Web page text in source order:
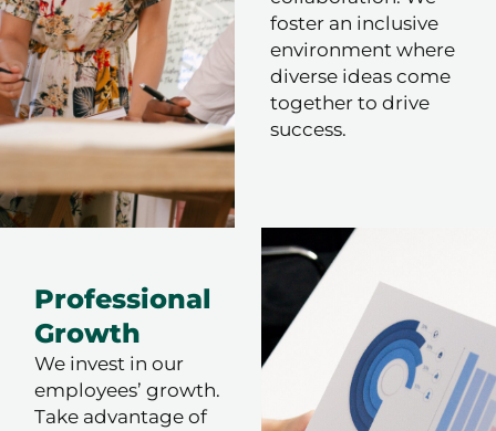
foster an inclusive
environment where
diverse ideas come
together to drive
success.
Professional
Growth
We invest in our
employees’ growth.
Take advantage of